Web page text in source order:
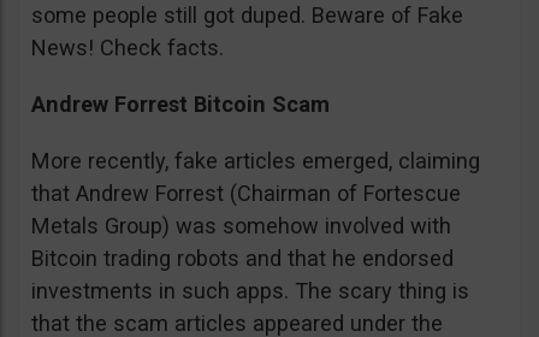
some people still got duped. Beware of Fake
News! Check facts.
Andrew Forrest Bitcoin Scam
More recently, fake articles emerged, claiming
that Andrew Forrest (Chairman of Fortescue
Metals Group) was somehow involved with
Bitcoin trading robots and that he endorsed
investments in such apps. The scary thing is
that the scam articles appeared under the